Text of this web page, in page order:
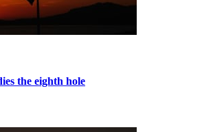
the eighth hole